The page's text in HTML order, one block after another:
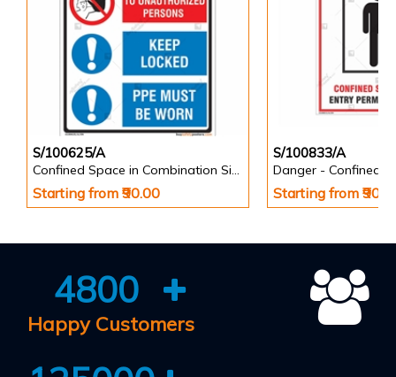
S/100625/A
Confined Space in Combination Signs - Portrait
Starting from ₹90.00
S/100833/A
Starting from
4800
Happy Customers